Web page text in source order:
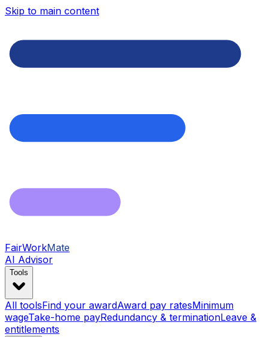
Skip to main content
FairWorkMate
AI Advisor
Tools
All toolsFind your awardAward pay ratesMinimum
wageTake-home payRedundancy & terminationLeave &
entitlements